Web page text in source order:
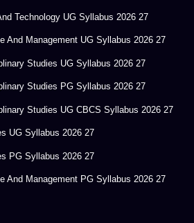
Technology UG Syllabus 2026 27
And Management UG Syllabus 2026 27
Studies UG Syllabus 2026 27
Studies PG Syllabus 2026 27
Studies UG CBCS Syllabus 2026 27
UG Syllabus 2026 27
PG Syllabus 2026 27
And Management PG Syllabus 2026 27